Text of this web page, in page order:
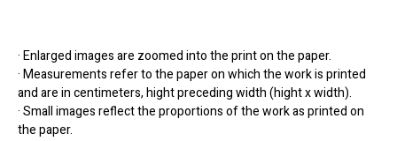
· Enlarged images are zoomed into the print on the paper.
· Measurements refer to the paper on which the work is printed
and are in centimeters, hight preceding width (hight x width).
· Small images reflect the proportions of the work as printed on
the paper.